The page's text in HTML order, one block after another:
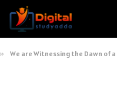
» We are Witnessing the Dawn of a Financial